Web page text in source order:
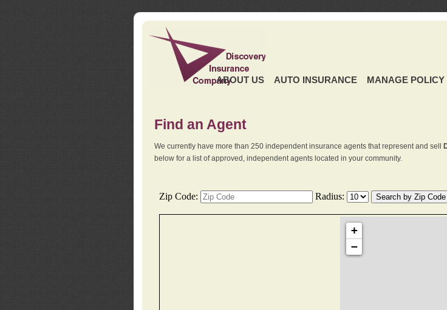
ABOUT US AUTO INSURANCE MANAGE POLICY
Find an Agent
We currently have more than 250 independent insurance agents that represent and sell
below for a list of approved, independent agents located in your community.